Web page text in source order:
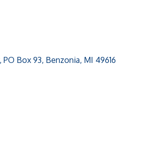
PO Box 93 Benzonia MI 49616